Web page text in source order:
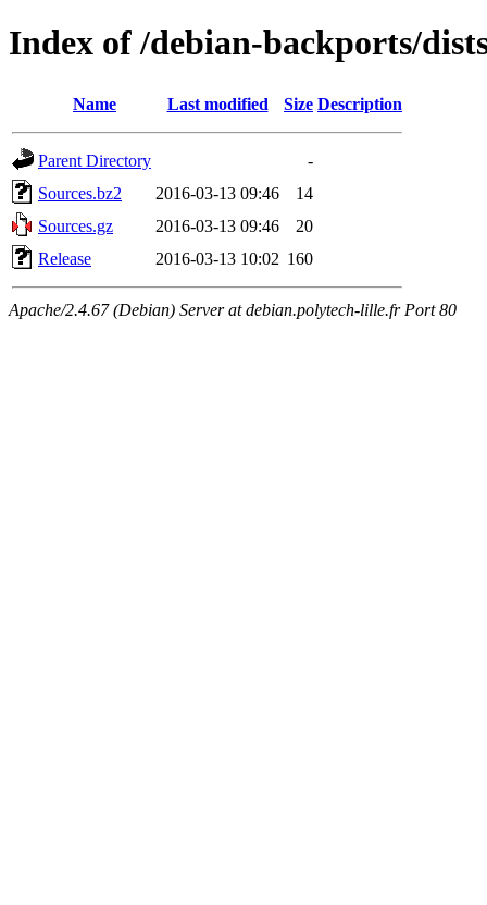
Index of /debian-backports/
Name Last modified Size Description
Parent Directory
-
Sources.bz2
2016-03-13 09:46
14
Sources.gz
2016-03-13 09:46
20
Release
2016-03-13 10:02 160
Apache/2.4.67 (Debian) Server at debian.polytech-lille.fr Port 80